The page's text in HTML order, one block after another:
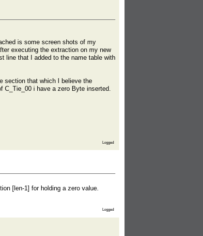
is some screen shots of my
executing the extraction on my new
line that I added to the name table with
section that which I believe the
C_Tie_00 i have a zero Byte inserted.
Logged
[len-1] for holding a zero value.
Logged